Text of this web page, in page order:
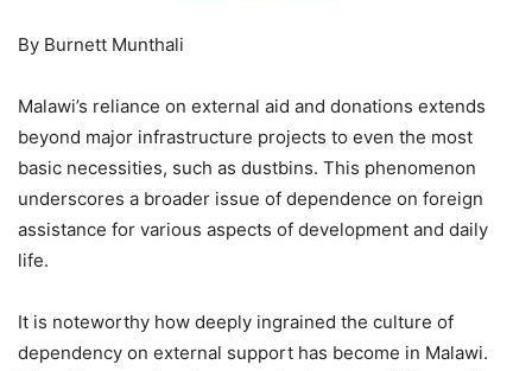
By Burnett Munthali
Malawi’s reliance on external aid and donations extends
beyond major infrastructure projects to even the most
basic necessities, such as dustbins. This phenomenon
underscores a broader issue of dependence on foreign
assistance for various aspects of development and daily
life.
It is noteworthy how deeply ingrained the culture of
dependency on external support has become in Malawi.